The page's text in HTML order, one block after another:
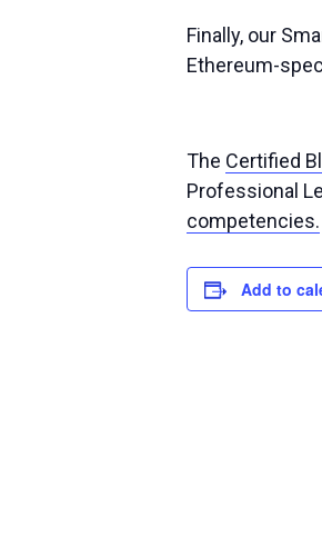
Finally, our
Ethereum-
The Certified
Professional
competencies.
Add to